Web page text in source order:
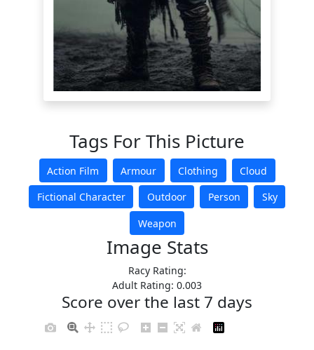
Tags For This Picture
Action Film Armour Clothing
Cloud
Fictional Character
Outdoor Person
Sky
Weapon
Image Stats
Racy Rating:
Adult Rating: 0.003
Score over the last 7 days